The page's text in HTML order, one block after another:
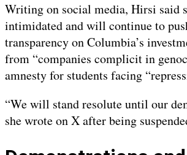
Writing on social media, Hirsi said
intimidated and will continue to
transparency on Columbia’s
from “companies complicit in
amnesty for students facing
“We will stand resolute until our
she wrote on X after being